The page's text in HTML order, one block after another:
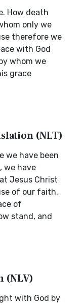
How death
only we
therefore we
with God
whom we
grace
(NLT)
we have been
we have
Jesus Christ
of our faith,
of
stand, and
(NLV)
with God by